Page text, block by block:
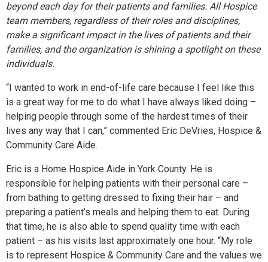
beyond each day for their patients and families. All Hospice
team members, regardless of their roles and disciplines,
make a significant impact in the lives of patients and their
families, and the organization is shining a spotlight on these
individuals.
“I wanted to work in end-of-life care because I feel like this
is a great way for me to do what I have always liked doing –
helping people through some of the hardest times of their
lives any way that I can,” commented Eric DeVries, Hospice &
Community Care Aide.
Eric is a Home Hospice Aide in York County. He is
responsible for helping patients with their personal care –
from bathing to getting dressed to fixing their hair – and
preparing a patient’s meals and helping them to eat. During
that time, he is also able to spend quality time with each
patient – as his visits last approximately one hour. “My role
is to represent Hospice & Community Care and the values we